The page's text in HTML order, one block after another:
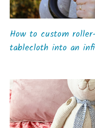
How to custom
tablecloth into an